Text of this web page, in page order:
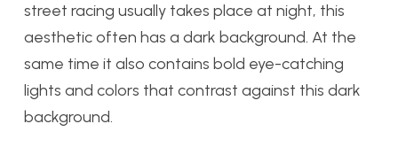
street racing usually takes place at night, this
aesthetic often has a dark background. At the
same time it also contains bold eye-catching
lights and colors that contrast against this dark
background.